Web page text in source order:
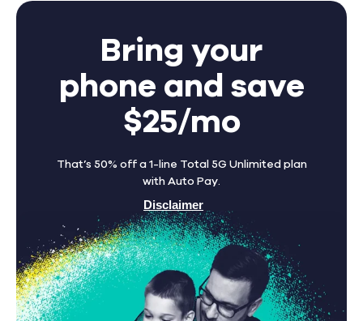
Bring your
phone and save
$25/mo
That’s 50% off a 1-line Total 5G Unlimited plan
with Auto Pay.
Disclaimer
Find A Store